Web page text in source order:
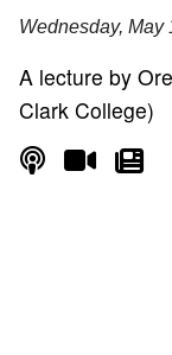
Wednesday, May
A lecture by
Clark College)